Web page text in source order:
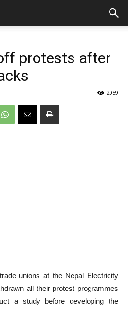
protests after
2059
unions at the Nepal Electricity
all their protest programmes
a study before developing the